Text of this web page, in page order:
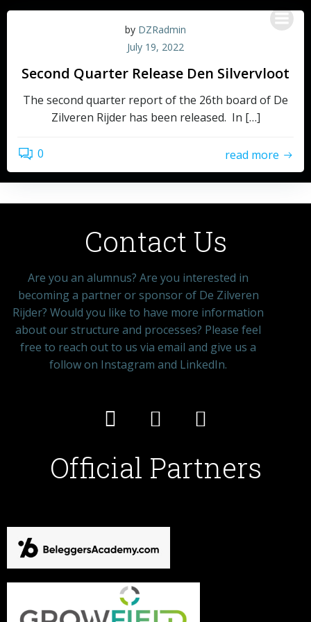
by DZRadmin
July 19, 2022
Second Quarter Release Den Silvervloot
The second quarter report of the 26th board of De
Zilveren Rijder has been released. In […]
0 read more
Contact Us
Are you an alumnus? Are you interested in
becoming a partner or sponsor of De Zilveren
Rijder? Would you like to have more information
about our structure and processes? Please feel
free to reach out to us via email and give us a
follow on Instagram and LinkedIn.
Official Partners